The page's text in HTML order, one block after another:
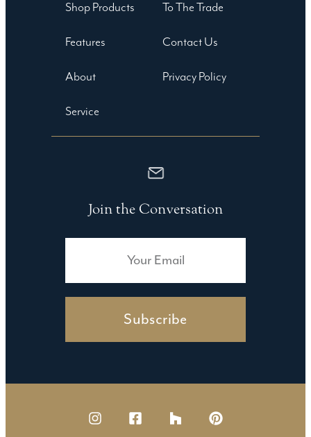
Shop Products
Features
About
Service
To The Trade
Contact Us
Privacy Policy
Join the Conversation
Subscribe